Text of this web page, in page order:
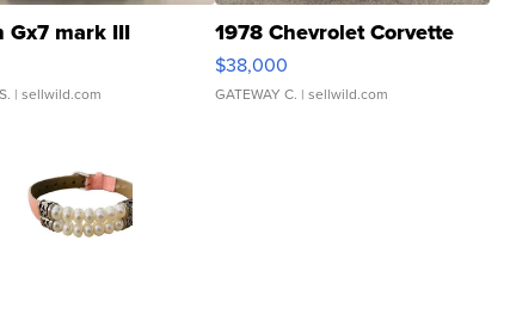
Gx7 mark III
| sellwild.com
1978 Chevrolet Corvette
$38,000
GATEWAY C. | sellwild.com